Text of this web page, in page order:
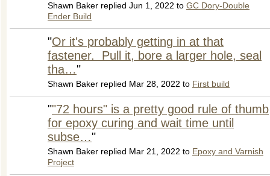
Shawn Baker replied Jun 1, 2022 to GC Dory-Double
Ender Build
"Or it's probably getting in at that
fastener. Pull it, bore a larger hole, seal
tha…"
Shawn Baker replied Mar 28, 2022 to First build
""72 hours" is a pretty good rule of thumb
for epoxy curing and wait time until
subse…"
Shawn Baker replied Mar 21, 2022 to Epoxy and Varnish
Project